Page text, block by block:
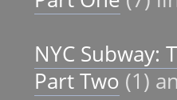
NYC Subway:
Part Two (1)